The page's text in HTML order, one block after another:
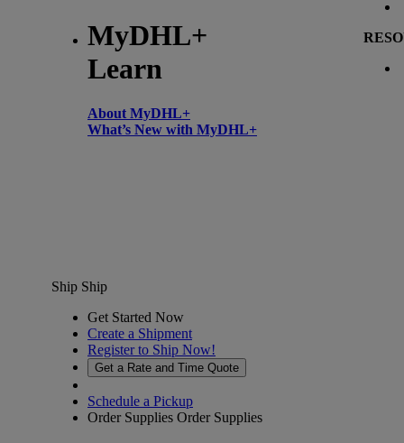
MyDHL+
Learn
About MyDHL+
What’s New with MyDHL+
Ship Ship
Get Started Now
Create a Shipment
Register to Ship Now!
Get a Rate and Time Quote
Schedule a Pickup
Order Supplies Order Supplies